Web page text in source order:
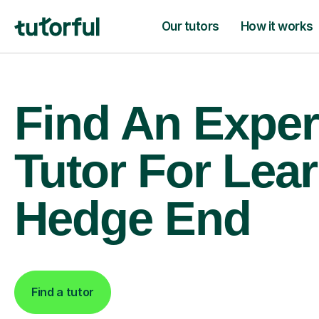
Our tutors How it works
Find An
Tutor For
Hedge End
Find a tutor